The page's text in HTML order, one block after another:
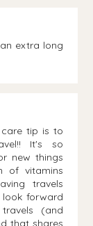
extra long
tip is to
It's so
new things
of vitamins
travels
look forward
(and
that shares